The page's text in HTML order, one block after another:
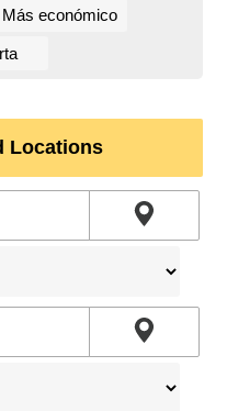
Más económico
Locations